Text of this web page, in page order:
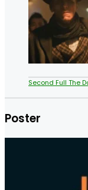
Second Full The
Poster